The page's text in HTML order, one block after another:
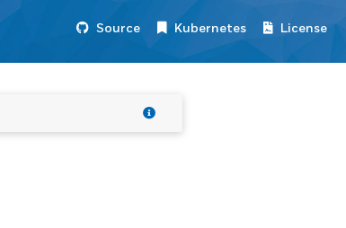
Source Kubernetes License